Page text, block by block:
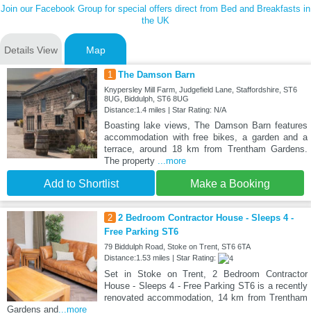
Join our Facebook Group for special offers direct from Bed and Breakfasts in
the UK
Details View Map
1 The Damson Barn
Knypersley Mill Farm, Judgefield Lane, Staffordshire, ST6
8UG, Biddulph, ST6 8UG
Distance:1.4 miles | Star Rating: N/A
Boasting lake views, The Damson Barn features
accommodation with free bikes, a garden and a
terrace, around 18 km from Trentham Gardens.
The property ...more
Add to Shortlist Make a Booking
2 2 Bedroom Contractor House - Sleeps 4 -
Free Parking ST6
79 Biddulph Road, Stoke on Trent, ST6 6TA
Distance:1.53 miles | Star Rating:
Set in Stoke on Trent, 2 Bedroom Contractor
House - Sleeps 4 - Free Parking ST6 is a recently
renovated accommodation, 14 km from Trentham
Gardens and...more